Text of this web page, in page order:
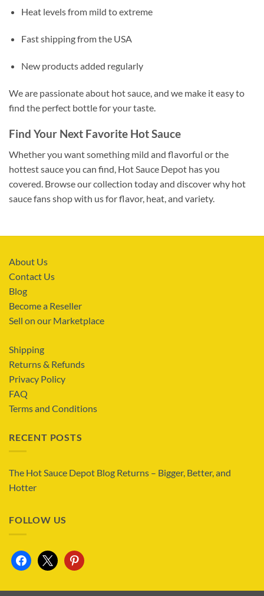
Heat levels from mild to extreme
Fast shipping from the USA
New products added regularly
We are passionate about hot sauce, and we make it easy to
find the perfect bottle for your taste.
Find Your Next Favorite Hot Sauce
Whether you want something mild and flavorful or the
hottest sauce you can find, Hot Sauce Depot has you
covered. Browse our collection today and discover why hot
sauce fans shop with us for flavor, heat, and variety.
About Us
Contact Us
Blog
Become a Reseller
Sell on our Marketplace
Shipping
Returns & Refunds
Privacy Policy
FAQ
Terms and Conditions
RECENT POSTS
The Hot Sauce Depot Blog Returns – Bigger, Better, and
Hotter
FOLLOW US
facebook
x pinterest